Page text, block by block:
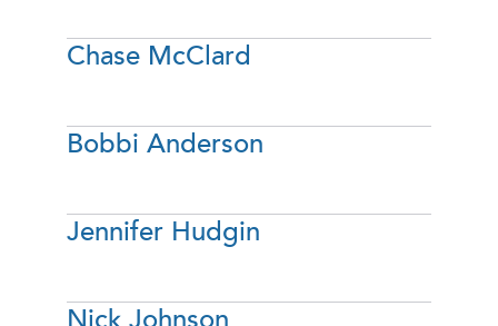
Chase McClard
Bobbi Anderson
Jennifer Hudgin